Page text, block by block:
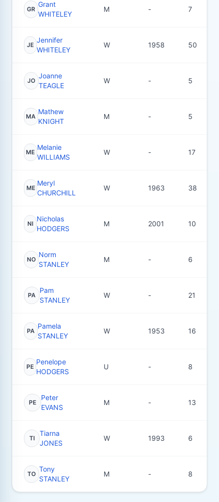
GR
Grant
WHITELEY
M - 7
JE
Jennifer
WHITELEY
W 1958 50
JO
Joanne
TEAGLE
W - 5
MA
Mathew
KNIGHT
M - 5
ME
Melanie
WILLIAMS
W - 17
ME
Meryl
CHURCHILL
W 1963 38
NI
Nicholas
HODGERS
M 2001 10
NO
Norm
STANLEY
M - 6
PA
Pam
STANLEY
W - 21
PA
Pamela
STANLEY
W 1953 16
PE
Penelope
HODGERS
U - 8
PE
Peter
EVANS
M - 13
TI
Tiarna
JONES
W 1993 6
TO
Tony
STANLEY
M - 8